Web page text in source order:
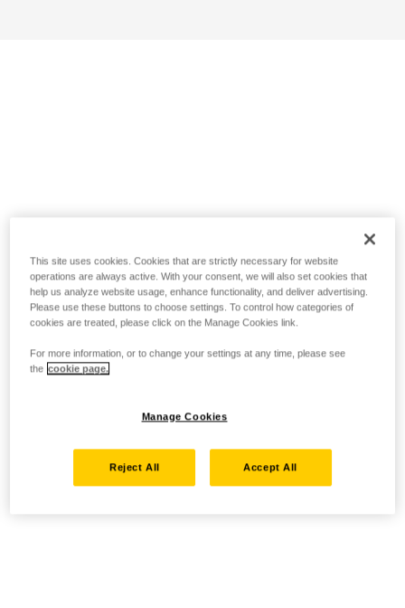
This site uses cookies. Cookies that are strictly necessary for website
operations are always active. With your consent, we will also set cookies that
help us analyze website usage, enhance functionality, and deliver advertising.
Please use these buttons to choose settings. To control how categories of
cookies are treated, please click on the Manage Cookies link.
For more information, or to change your settings at any time, please see
the cookie page.
Manage Cookies
Reject All Accept All